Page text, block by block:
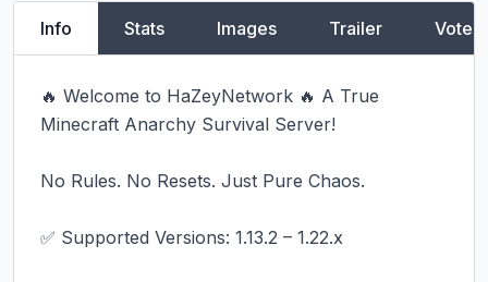
Info Stats Images Trailer Vote
🔥 Welcome to HaZeyNetwork 🔥 A True
Minecraft Anarchy Survival Server!
No Rules. No Resets. Just Pure Chaos.
✅ Supported Versions: 1.13.2 – 1.22.x